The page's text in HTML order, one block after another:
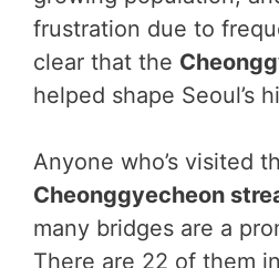
frustration due to
clear that the
helped shape Seoul’s
Anyone who’s visited
Cheonggyecheon
many bridges are a
There are 22 of them